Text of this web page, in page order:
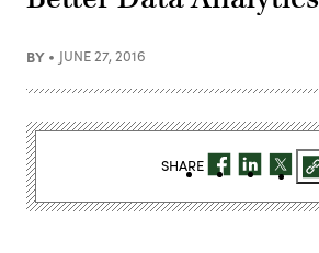
BY JUNE 27, 2016
SHARE